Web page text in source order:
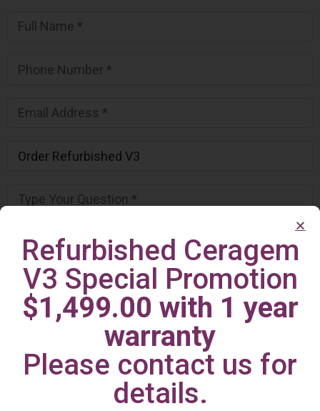
Irvine Center
Refurbished Ceragem
V3 Special Promotion
$1,499.00 with 1 year
warranty
Please contact us for
details.